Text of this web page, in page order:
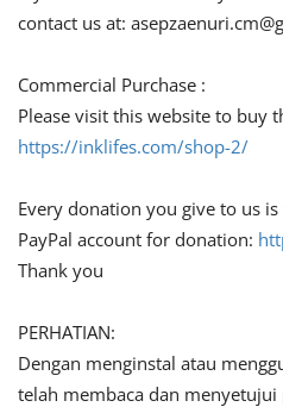
contact us at:
Commercial Purchase :
Please visit this website to buy
https://inklifes.com/shop-2/
Every donation you give to us
PayPal account for donation:
Thank you
PERHATIAN:
Dengan menginstal atau
telah membaca dan